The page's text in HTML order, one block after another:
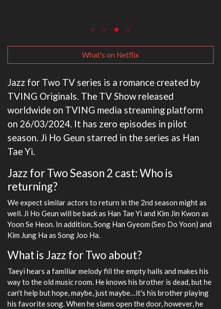
What's on Netflix
Jazz for Two TV series is a romance created by
TVING Originals. The TV Show released
worldwide on TVING media streaming platform
on 26/03/2024. It has zero episodes in pilot
season. Ji Ho Geun starred in the series as Han
Tae Yi.
Jazz for Two Season 2 cast: Who is
returning?
We expect similar actors to return in the 2nd season might as
well. Ji Ho Geun will be back as Han Tae Yi and Kim Jin Kwon as
Yoon Se Heon. In addition, Song Han Gyeom (Seo Do Yoon) and
Kim Jung Ha as Song Joo Ha.
What is Jazz for Two about?
Taeyi hears a familiar melody fill the empty halls and makes his
way to the old music room. He knows his brother is dead, but he
can't help but hope, maybe, just maybe…it's his brother playing
his favorite song. When he slams open the door, however, he